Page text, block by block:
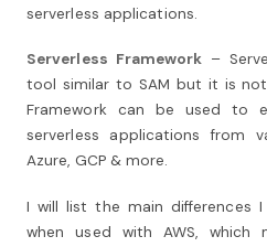
serverless applications.
Serverless Framework –
tool similar to SAM but it is not
Framework can be used to
serverless applications from
Azure, GCP & more.
I will list the main differences
when used with AWS,